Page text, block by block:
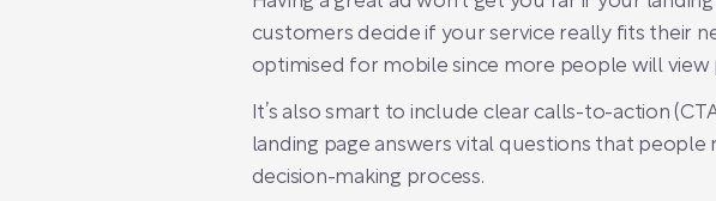
customers decide if your service really fits their
optimised for mobile since more people will view
It’s also smart to include clear calls-to-action
landing page answers vital questions that people
decision-making process.